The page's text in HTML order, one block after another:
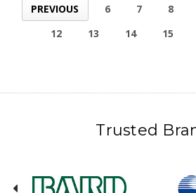
PREVIOUS 6 7 8
12
13 14 15
Trusted